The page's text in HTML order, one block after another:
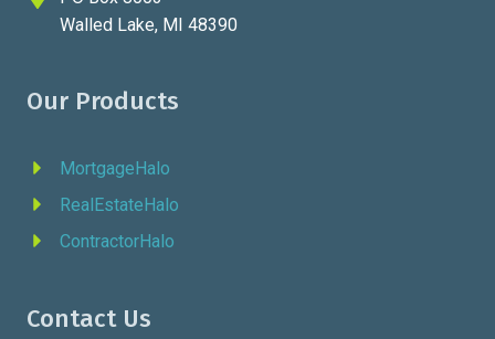
Walled Lake, MI 48390
Our Products
MortgageHalo
RealEstateHalo
ContractorHalo
Contact Us